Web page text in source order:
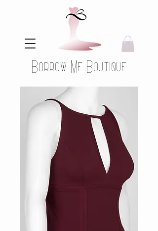
Borrow Me Boutique